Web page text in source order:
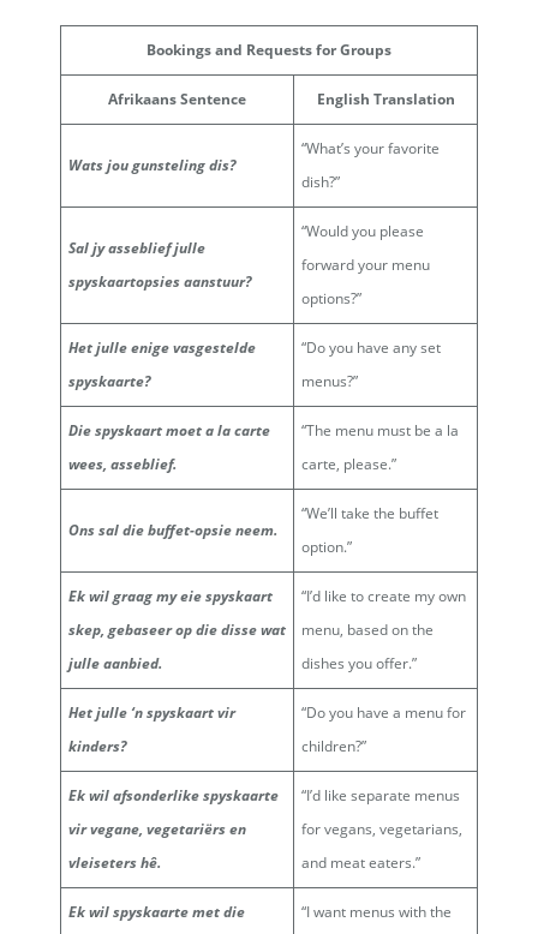
Bookings and Requests for Groups
Afrikaans Sentence English Translation
Wats jou gunsteling dis?
“What’s your favorite
dish?”
Sal jy asseblief julle
spyskaartopsies aanstuur?
“Would you please
forward your menu
options?”
Het julle enige vasgestelde
spyskaarte?
“Do you have any set
menus?”
Die spyskaart moet a la carte
wees, asseblief.
“The menu must be a la
carte, please.”
Ons sal die buffet-opsie neem.
“We’ll take the buffet
option.”
Ek wil graag my eie spyskaart
skep, gebaseer op die disse wat
julle aanbied.
“I’d like to create my own
menu, based on the
dishes you offer.”
Het julle ‘n spyskaart vir
kinders?
“Do you have a menu for
children?”
Ek wil afsonderlike spyskaarte
vir vegane, vegetariërs en
vleiseters hê.
“I’d like separate menus
for vegans, vegetarians,
and meat eaters.”
Ek wil spyskaarte met die
“I want menus with the